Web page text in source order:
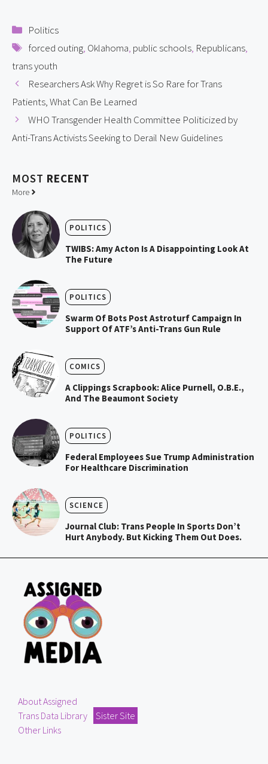
Categories
Politics
Tags
forced outing, Oklahoma, public schools, Republicans,
trans youth
Researchers Ask Why Regret is So Rare for Trans
Patients, What Can Be Learned
WHO Transgender Health Committee Politicized by
Anti-Trans Activists Seeking to Derail New Guidelines
MOST RECENT
More
POLITICS
TWIBS: Amy Acton Is A Disappointing Look At
The Future
POLITICS
Swarm Of Bots Post Astroturf Campaign In
Support Of ATF’s Anti-Trans Gun Rule
COMICS
A Clippings Scrapbook: Alice Purnell, O.B.E.,
And The Beaumont Society
POLITICS
Federal Employees Sue Trump Administration
For Healthcare Discrimination
SCIENCE
Journal Club: Trans People In Sports Don’t
Hurt Anybody. But Kicking Them Out Does.
About Assigned
Trans Data Library
Sister Site
Other Links